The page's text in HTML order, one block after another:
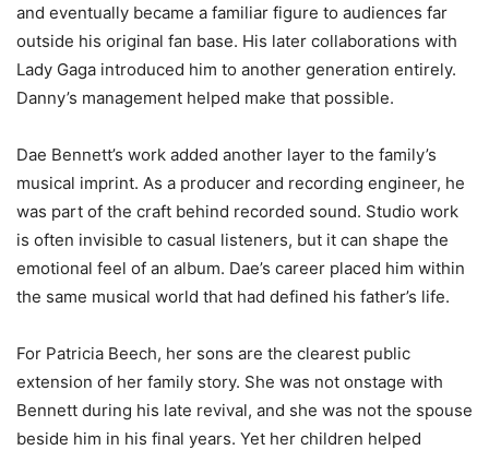
and eventually became a familiar figure to audiences far
outside his original fan base. His later collaborations with
Lady Gaga introduced him to another generation entirely.
Danny’s management helped make that possible.
Dae Bennett’s work added another layer to the family’s
musical imprint. As a producer and recording engineer, he
was part of the craft behind recorded sound. Studio work
is often invisible to casual listeners, but it can shape the
emotional feel of an album. Dae’s career placed him within
the same musical world that had defined his father’s life.
For Patricia Beech, her sons are the clearest public
extension of her family story. She was not onstage with
Bennett during his late revival, and she was not the spouse
beside him in his final years. Yet her children helped